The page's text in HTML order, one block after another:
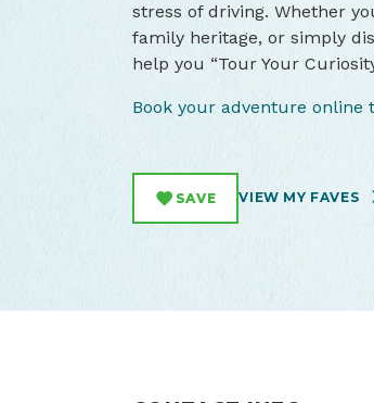
stress of driving. Whether
family heritage, or simply
help you “Tour Your
Book your adventure online
SAVE VIEW MY FAVES